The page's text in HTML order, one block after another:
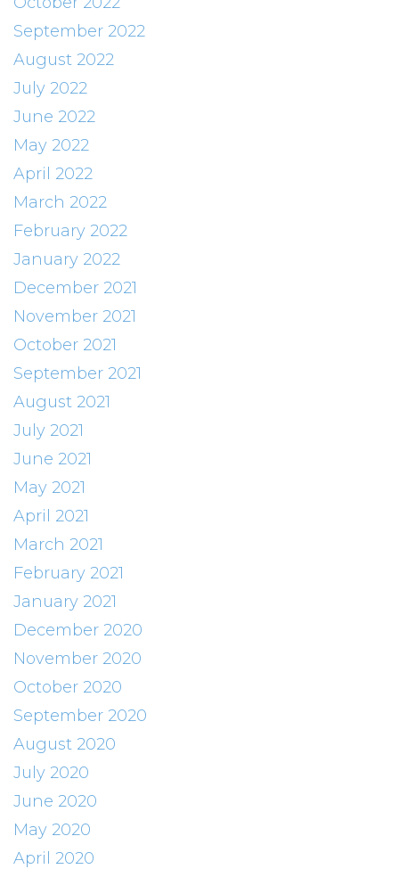
September 2022
August 2022
July 2022
June 2022
May 2022
April 2022
March 2022
February 2022
January 2022
December 2021
November 2021
October 2021
September 2021
August 2021
July 2021
June 2021
May 2021
April 2021
March 2021
February 2021
January 2021
December 2020
November 2020
October 2020
September 2020
August 2020
July 2020
June 2020
May 2020
April 2020